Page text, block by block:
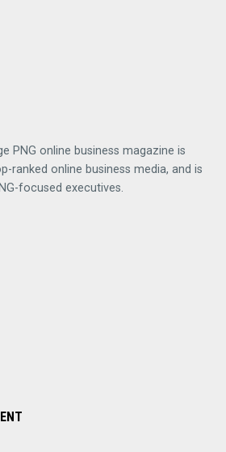
PNG online business magazine is
ranked online business media, and is
focused executives.